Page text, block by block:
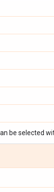
be selected